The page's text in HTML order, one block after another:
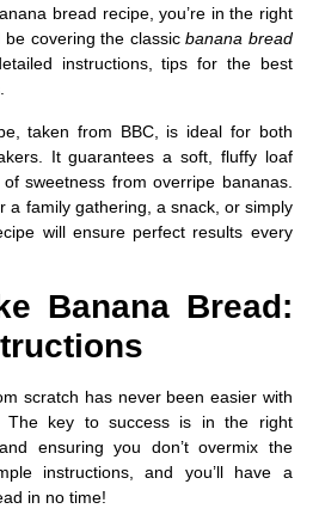
bread recipe, you’re in the right
be covering the classicbanana bread
instructions, tips for the best
taken from BBC, is ideal for both
It guarantees a soft, fluffy loaf
sweetness from overripe bananas.
a family gathering, a snack, or simply
will ensure perfect results every
Banana Bread:
scratch has never been easier with
The key to success is in the right
ensuring you don’t overmix the
instructions, and you’ll have a
in no time!